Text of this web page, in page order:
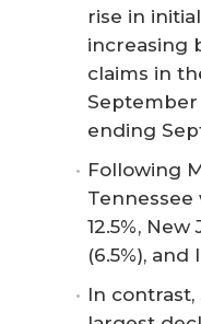
rise in
increasing
claims in
September
ending
Following
12.5%, New
(6.5%), and
In contrast,